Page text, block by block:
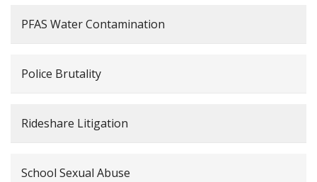
PFAS Water Contamination
Police Brutality
Rideshare Litigation
School Sexual Abuse